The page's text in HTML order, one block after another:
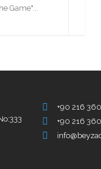
Game"...
+90 216
+90 216